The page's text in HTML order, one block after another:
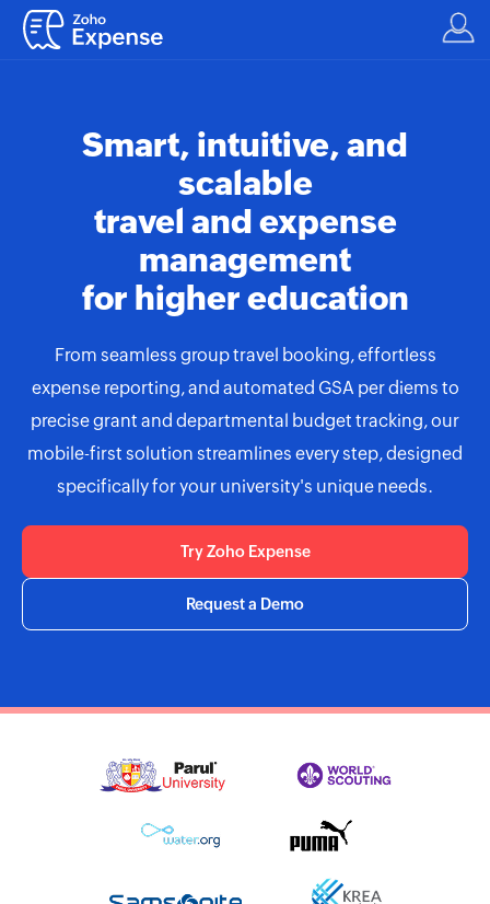
Smart, intuitive, and
scalable
travel and expense
management
for higher education
From seamless group travel booking, effortless
expense reporting, and automated GSA per diems to
precise grant and departmental budget tracking, our
mobile-first solution streamlines every step, designed
specifically for your university's unique needs.
Try Zoho Expense
Request a Demo